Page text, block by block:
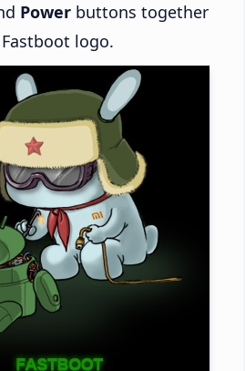
Power buttons together
logo.